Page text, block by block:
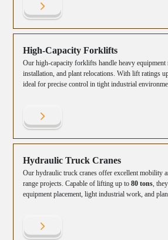
High-Capacity Forklifts
Our high-capacity forklifts handle heavy equipment
installation, and plant relocations. With lift ratings
ideal for precise control in tight industrial
Hydraulic Truck Cranes
Our hydraulic truck cranes offer excellent mobility
range projects. Capable of lifting up to80 tons,
equipment placement, light industrial work, and